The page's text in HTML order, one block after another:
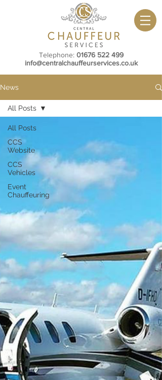
Telephone: 01676 522 499
info@centralchauffeurservices.co.uk
News
All Posts
CCS
Website
CCS
Vehicles
Event
Chauffeuring
All Posts